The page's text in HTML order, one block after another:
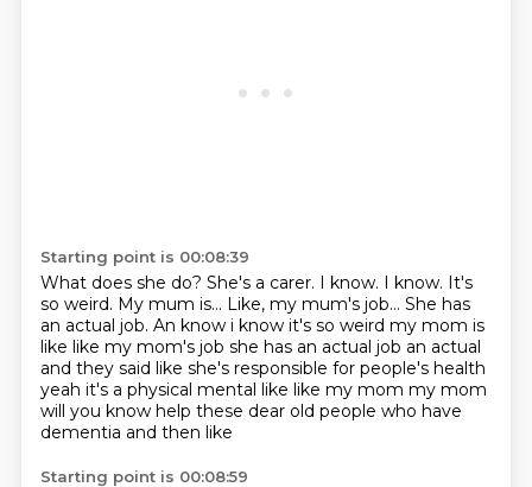
Starting point is 00:08:39
What does she do? She's a carer. I know. I know. It's
so weird. My mum is... Like, my mum's job... She has
an actual job. An know i know it's so weird my mom is
like like my mom's job she has an actual job an actual
and they said like she's responsible for people's health
yeah it's a physical mental like like my mom my mom
will you know help these dear old people who have
dementia and then like
Starting point is 00:08:59